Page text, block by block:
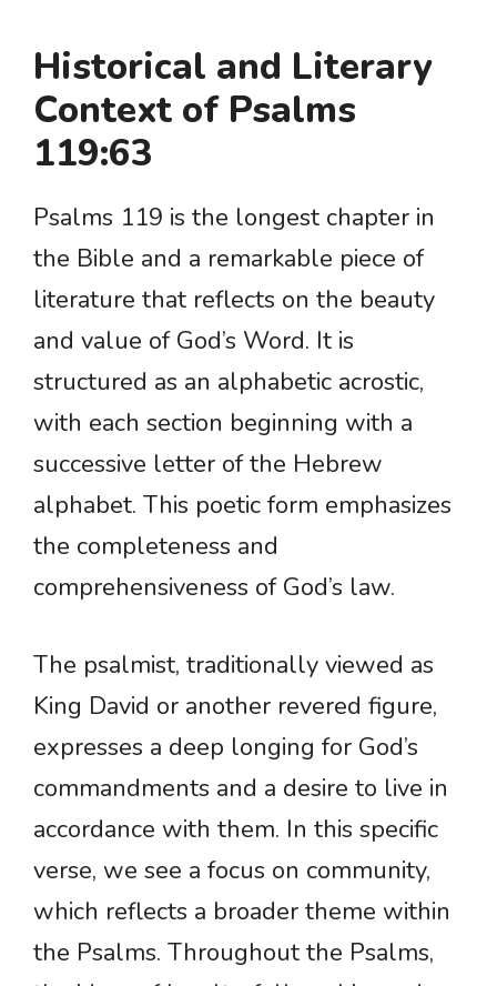
Historical and Literary
Context of Psalms
119:63
Psalms 119 is the longest chapter in
the Bible and a remarkable piece of
literature that reflects on the beauty
and value of God’s Word. It is
structured as an alphabetic acrostic,
with each section beginning with a
successive letter of the Hebrew
alphabet. This poetic form emphasizes
the completeness and
comprehensiveness of God’s law.
The psalmist, traditionally viewed as
King David or another revered figure,
expresses a deep longing for God’s
commandments and a desire to live in
accordance with them. In this specific
verse, we see a focus on community,
which reflects a broader theme within
the Psalms. Throughout the Psalms,